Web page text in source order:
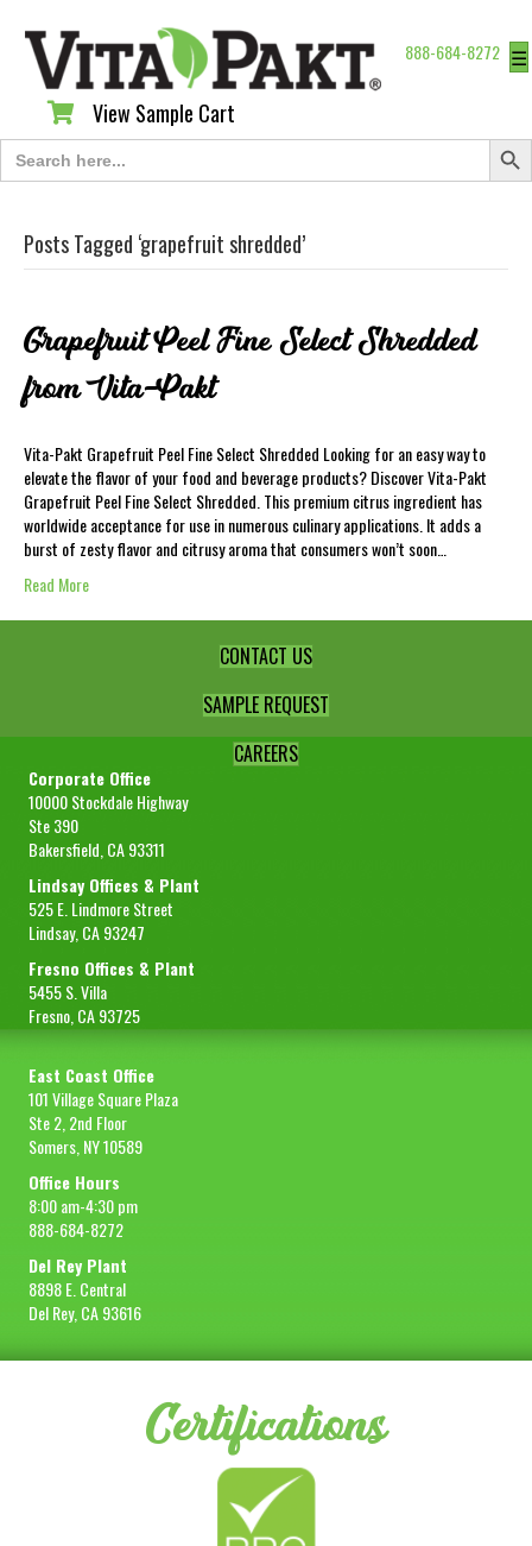
888-684-8272 ☰
View Sample Cart
View Sample Cart
Search
for:
Search
Posts Tagged ‘grapefruit shredded’
Grapefruit Peel Fine Select Shredded
from Vita-Pakt
Vita-Pakt Grapefruit Peel Fine Select Shredded Looking for an easy way to
elevate the flavor of your food and beverage products? Discover Vita-Pakt
Grapefruit Peel Fine Select Shredded. This premium citrus ingredient has
worldwide acceptance for use in numerous culinary applications. It adds a
burst of zesty flavor and citrusy aroma that consumers won’t soon…
Read More
CONTACT US
SAMPLE REQUEST
CAREERS
Corporate Office
10000 Stockdale Highway
Ste 390
Bakersfield, CA 93311
Lindsay Offices & Plant
525 E. Lindmore Street
Lindsay, CA 93247
Fresno Offices & Plant
5455 S. Villa
Fresno, CA 93725
East Coast Office
101 Village Square Plaza
Ste 2, 2nd Floor
Somers, NY 10589
Office Hours
8:00 am-4:30 pm
888-684-8272
Del Rey Plant
8898 E. Central
Del Rey, CA 93616
Certifications